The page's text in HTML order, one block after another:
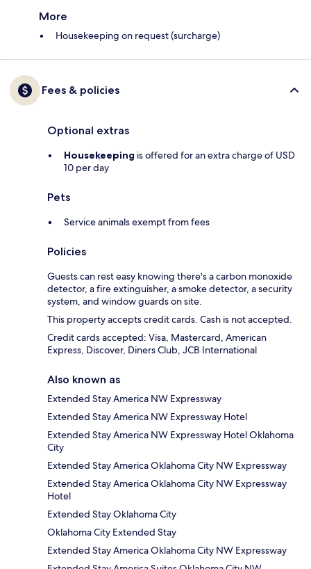
More
Housekeeping on request (surcharge)
Fees & policies
Optional extras
Housekeeping is offered for an extra charge of USD
10 per day
Pets
Service animals exempt from fees
Policies
Guests can rest easy knowing there's a carbon monoxide
detector, a fire extinguisher, a smoke detector, a security
system, and window guards on site.
This property accepts credit cards. Cash is not accepted.
Credit cards accepted: Visa, Mastercard, American
Express, Discover, Diners Club, JCB International
Also known as
Extended Stay America NW Expressway
Extended Stay America NW Expressway Hotel
Extended Stay America NW Expressway Hotel Oklahoma
City
Extended Stay America Oklahoma City NW Expressway
Extended Stay America Oklahoma City NW Expressway
Hotel
Extended Stay Oklahoma City
Oklahoma City Extended Stay
Extended Stay America Oklahoma City NW Expressway